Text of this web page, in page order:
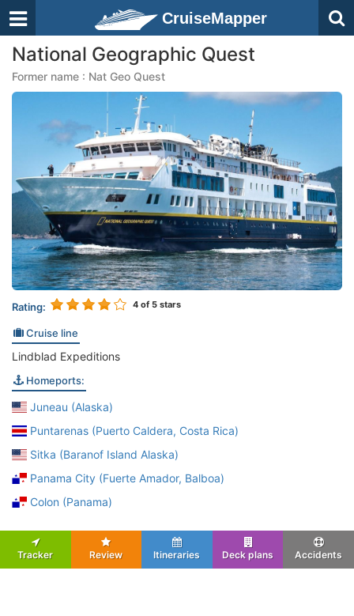
CruiseMapper
National Geographic Quest
Former name : Nat Geo Quest
Rating: 4 of 5 stars
Cruise line
Lindblad Expeditions
Homeports:
Juneau (Alaska)
Puntarenas (Puerto Caldera, Costa Rica)
Sitka (Baranof Island Alaska)
Panama City (Fuerte Amador, Balboa)
Colon (Panama)
Tracker Review Itineraries Deck plans Accidents